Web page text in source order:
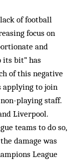
of football
focus on
and
its bit” has
of this negative
applying to join
playing staff.
Liverpool.
teams to do so,
damage was
League